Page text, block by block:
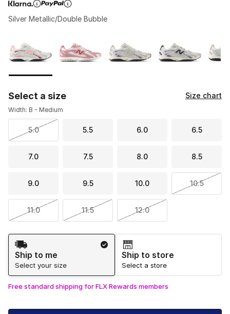
Silver Metallic/Double Bubble
Select a size Size chart
Width: B - Medium
5.0 5.5 6.0 6.5
7.0 7.5 8.0 8.5
9.0 9.5 10.0 10.5
11.0 11.5 12.0
Shipping Method
Ship to me
Select your size
Ship to store
Select a store
Free standard shipping for FLX Rewards members